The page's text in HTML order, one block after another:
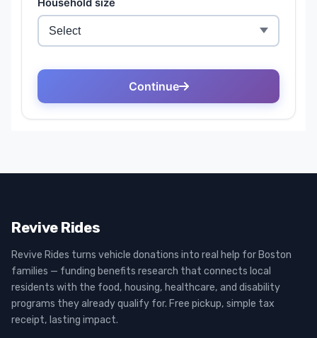
Revive Rides
Revive Rides turns vehicle donations into real help for Boston
families — funding benefits research that connects local
residents with the food, housing, healthcare, and disability
programs they already qualify for. Free pickup, simple tax
receipt, lasting impact.